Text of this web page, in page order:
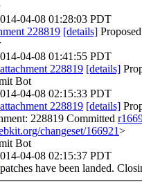
04-08 01:28:03 PDT
228819 [details]
04-08 01:41:55 PDT
attachment 228819 [details]
Bot
04-08 02:15:33 PDT
attachment 228819 [details]
228819 Committed
changeset/166921>
Bot
04-08 02:15:37 PDT
have been landed.